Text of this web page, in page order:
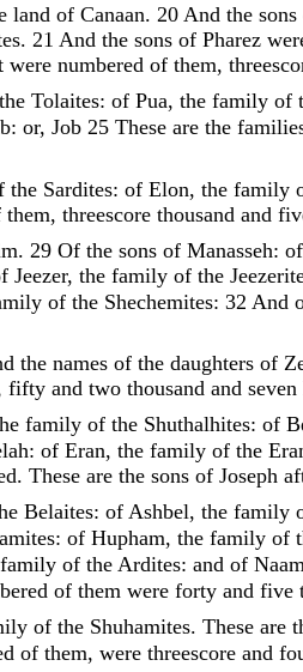
land of Canaan. 20 And the sons
. 21 And the sons of Pharez
were numbered of them,
the Tolaites: of Pua, the family of
or, Job 25 These are the
the Sardites: of Elon, the family
them, threescore thousand and
. 29 Of the sons of Manasseh: of
Jeezer, the family of the
of the Shechemites: 32 And
the names of the daughters of
fifty and two thousand and seven
family of the Shuthalhites: of
: of Eran, the family of the
. These are the sons of Joseph
Belaites: of Ashbel, the family
: of Hupham, the family of
family of the Ardites: and of
of them were forty and five
of the Shuhamites. These are
of them, were threescore and